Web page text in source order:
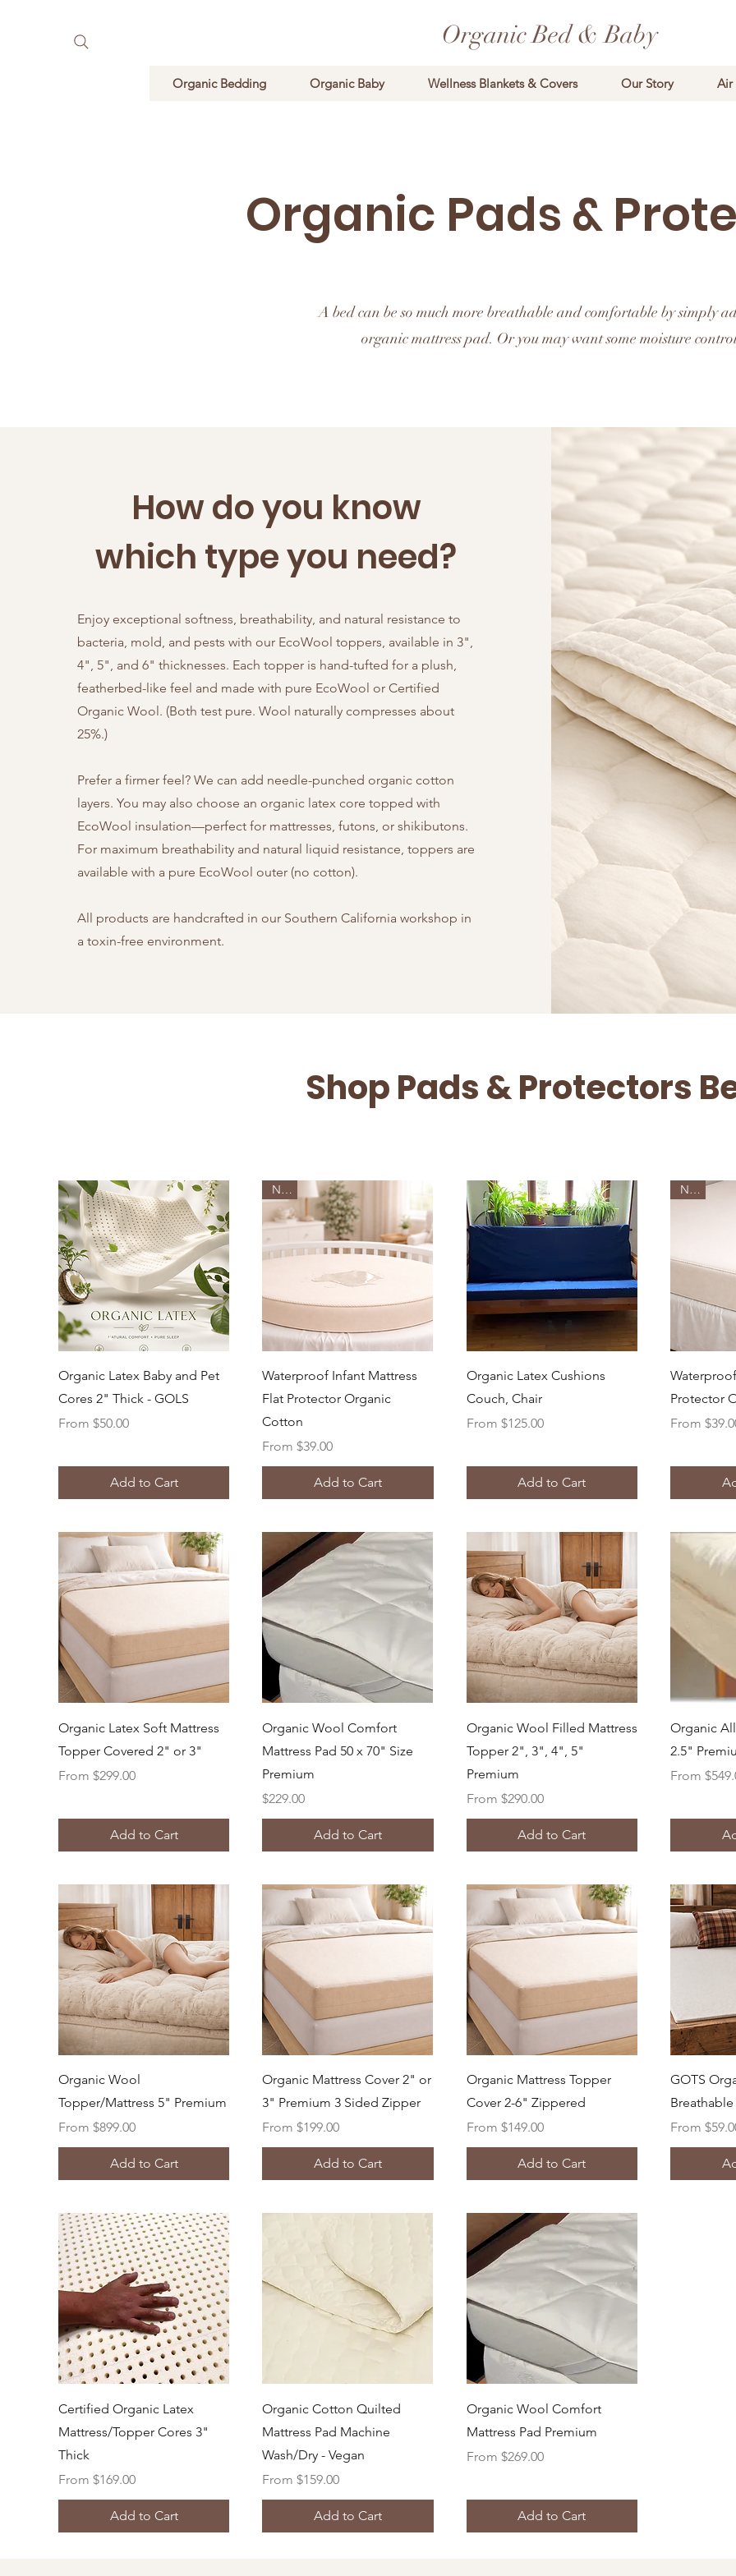
Organic Bed & Baby
Organic Bedding Organic Baby Wellness Blankets & Covers Our Story Air
Organic Pads &
A bed can be so much more breathable and comfortable by simply
organic mattress pad. Or you may want some moisture
How do you know
which type you need?
Enjoy exceptional softness, breathability, and natural resistance to
bacteria, mold, and pests with our EcoWool toppers, available in 3",
4", 5", and 6" thicknesses. Each topper is hand-tufted for a plush,
featherbed-like feel and made with pure EcoWool or Certified
Organic Wool. (Both test pure. Wool naturally compresses about
25%.)
Prefer a firmer feel? We can add needle-punched organic cotton
layers. You may also choose an organic latex core topped with
EcoWool insulation—perfect for mattresses, futons, or shikibutons.
For maximum breathability and natural liquid resistance, toppers are
available with a pure EcoWool outer (no cotton).
All products are handcrafted in our Southern California workshop in
a toxin-free environment.
Shop Pads & Protectors
Quick View
Organic Latex Baby and Pet
Cores 2" Thick - GOLS
From $50.00
Sale Price
Add to Cart
Quick View
New
Waterproof Infant Mattress
Flat Protector Organic
Cotton
From$39.00
Sale Price
Add to Cart
Quick View
Organic Latex Cushions
Couch, Chair
From $125.00
Sale Price
Add to Cart
New
Protector
From
Sale Price
Quick View
Organic Latex Soft Mattress
Topper Covered 2" or 3"
From $299.00
Sale Price
Add to Cart
Quick View
Organic Wool Comfort
Mattress Pad 50 x 70" Size
Premium
Price
$229.00
Add to Cart
Quick View
Organic Wool Filled Mattress
Topper 2", 3", 4", 5"
Premium
From $290.00
Sale Price
Add to Cart
Organic
2.5"
From
Sale Price
Quick View
Organic Wool
Topper/Mattress 5" Premium
From $899.00
Sale Price
Add to Cart
Quick View
Organic Mattress Cover 2" or
3" Premium 3 Sided Zipper
From$199.00
Sale Price
Add to Cart
Quick View
Organic Mattress Topper
Cover 2-6" Zippered
From $149.00
Sale Price
Add to Cart
GOTS
From
Sale Price
Quick View
Certified Organic Latex
Mattress/Topper Cores 3"
Thick
From $169.00
Sale Price
Add to Cart
Quick View
Organic Cotton Quilted
Mattress Pad Machine
Wash/Dry - Vegan
From$159.00
Sale Price
Add to Cart
Quick View
Organic Wool Comfort
Mattress Pad Premium
From $269.00
Sale Price
Add to Cart